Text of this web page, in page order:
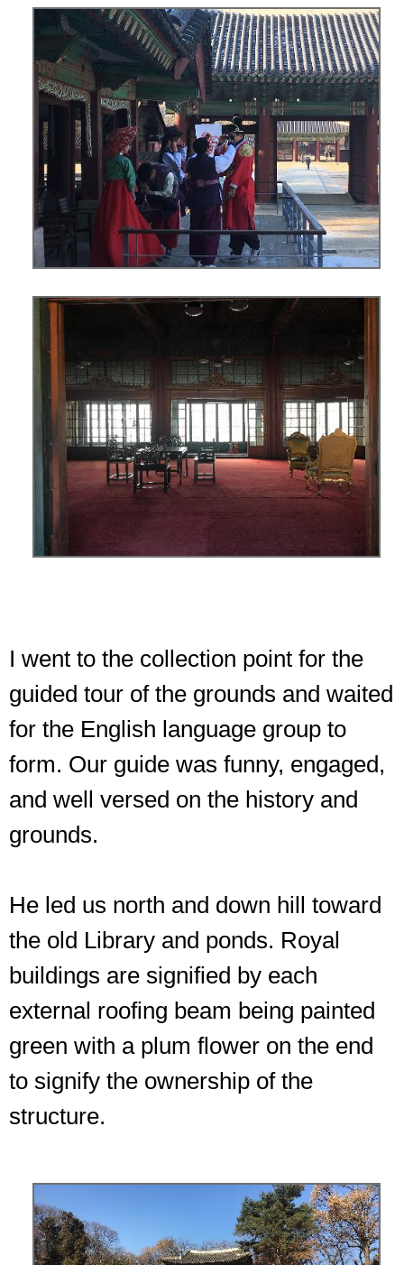
I went to the collection point for the
guided tour of the grounds and waited
for the English language group to
form. Our guide was funny, engaged,
and well versed on the history and
grounds.
He led us north and down hill toward
the old Library and ponds. Royal
buildings are signified by each
external roofing beam being painted
green with a plum flower on the end
to signify the ownership of the
structure.